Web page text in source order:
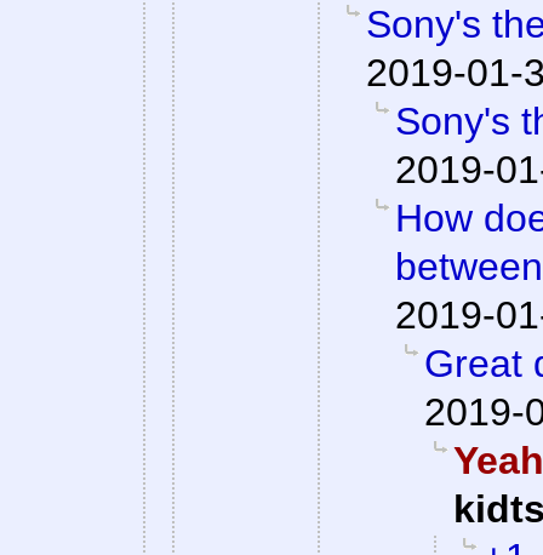
Sony's
2019-01-
Sony's
2019-
How
2019-
Great
2019-